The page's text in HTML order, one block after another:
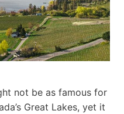
not be as famous for
Great Lakes, yet it